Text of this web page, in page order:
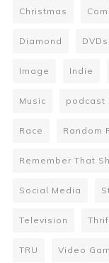
Christmas
Diamond DVDs
Image Indie
Music podcast
Race Random
Remember That
Social Media
Television
TRU Video